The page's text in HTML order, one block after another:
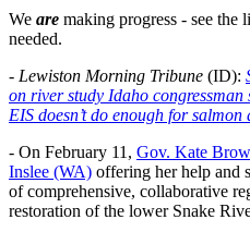
We are making progress - see
needed.
- Lewiston Morning Tribune (ID):
on river study Idaho congressman
EIS doesn’t do enough for salmon
- On February 11, Gov. Kate
Inslee (WA) offering her help and
of comprehensive, collaborative
restoration of the lower Snake